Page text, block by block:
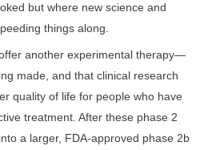
but where new science and
things along.
another experimental therapy—
made, and that clinical research
quality of life for people who have
treatment. After these phase 2
a larger, FDA-approved phase 2b